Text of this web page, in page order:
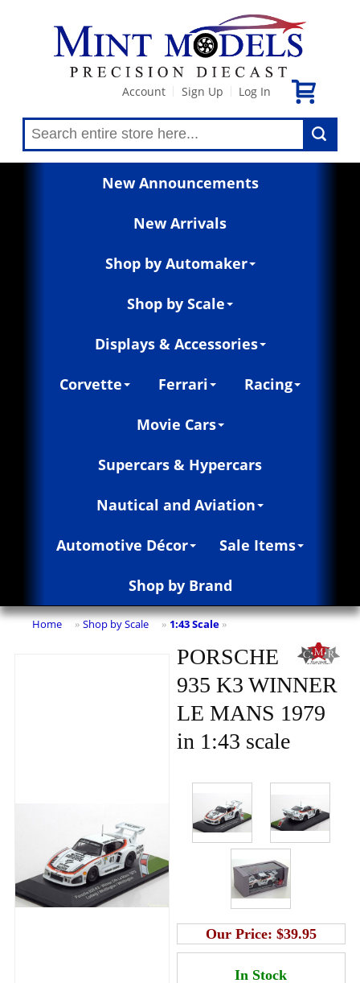
Account Sign Up Log In
New Announcements
New Arrivals
Shop by Automaker
Shop by Scale
Displays & Accessories
Corvette Ferrari Racing
Movie Cars
Supercars & Hypercars
Nautical and Aviation
Automotive Décor Sale Items
Shop by Brand
Home » Shop by Scale » 1:43 Scale »
PORSCHE
935 K3 WINNER
LE MANS 1979
in 1:43 scale
Our Price: $39.95